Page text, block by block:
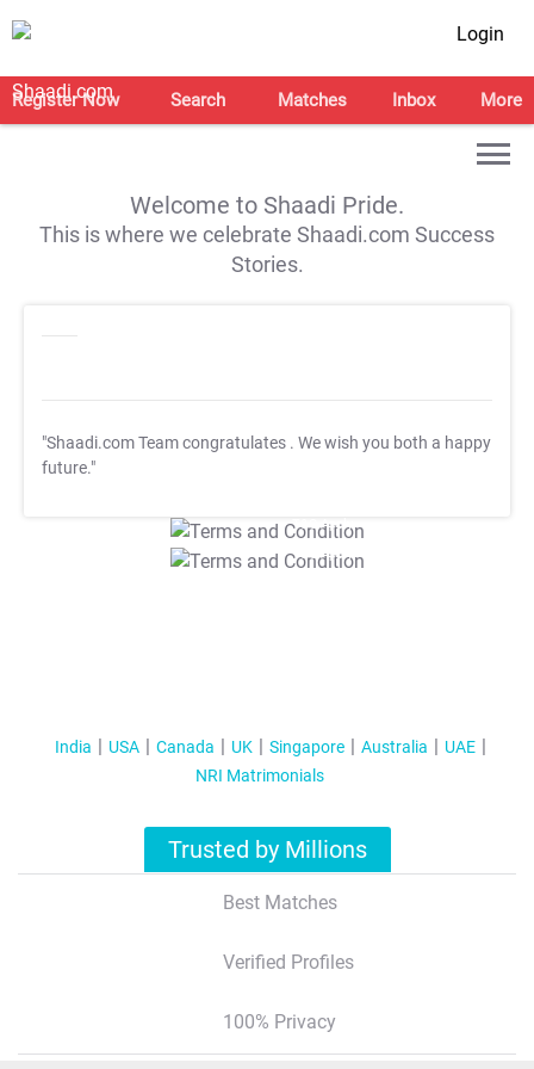
Login
Register Now Search Matches Inbox More
Welcome to Shaadi Pride.
This is where we celebrate Shaadi.com Success
Stories.
"Shaadi.com Team congratulates . We wish you both a happy
future."
T&C Apply
T&C Apply
India USA Canada UK Singapore Australia
UAE
NRI Matrimonials
Trusted by Millions
Best Matches
Verified Profiles
100% Privacy